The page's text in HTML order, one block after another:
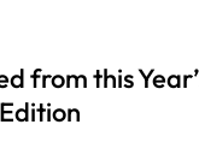
from this